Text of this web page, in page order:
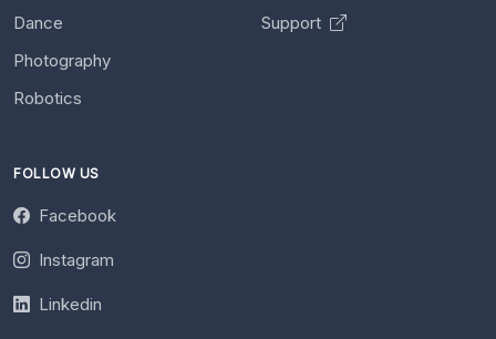
Dance
Photography
Robotics
Support
FOLLOW US
Facebook
Instagram
Linkedin